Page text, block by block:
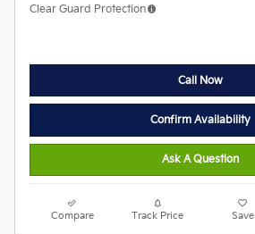
Clear Guard Protection
Call Now
Confirm Availability
Ask A Question
Compare Track Price Save